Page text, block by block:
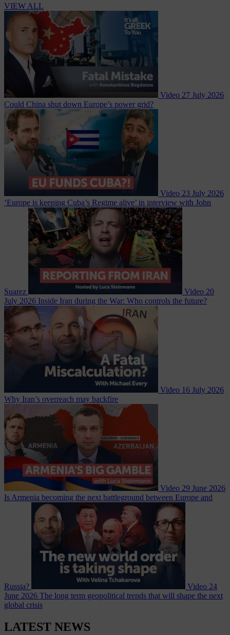
VIEW ALL
Video 27 July 2026
Could China shut down Europe’s power grid?
Video 23 July 2026
‘Europe is keeping Cuba’s Regime alive’ in interview with John
Suarez Video 20
July 2026 Inside Iran during the War: Who controls the future?
Video 16 July 2026
Why Iran’s overreach may backfire
Video 29 June 2026
Is Armenia becoming the next battleground between Europe and
Russia? Video 24
June 2026 The long term geopolitical trends that will shape the next
global crisis
LATEST NEWS